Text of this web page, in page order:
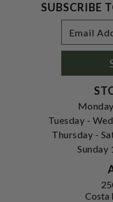
SUBSCRIBE
Address
Tuesday -
Thursday -
Sunday
Costa